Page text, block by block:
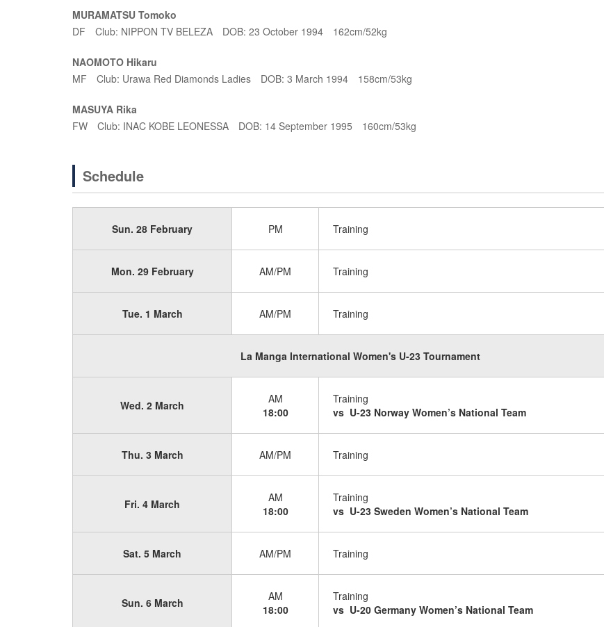
MURAMATSU Tomoko
DF Club: NIPPON TV BELEZA DOB: 23 October 1994 162cm/52kg
NAOMOTO Hikaru
MF Club: Urawa Red Diamonds Ladies DOB: 3 March 1994 158cm/53kg
MASUYA Rika
FW Club: INAC KOBE LEONESSA DOB: 14 September 1995 160cm/53kg
Schedule
Sun. 28 February PM Training
Mon. 29 February AM/PM Training
Tue. 1 March AM/PM Training
La Manga International Women's U-23 Tournament
Wed. 2 March
AM
18:00
Training
vs U-23 Norway Women’s National Team
Thu. 3 March AM/PM Training
Fri. 4 March
AM
18:00
Training
vs U-23 Sweden Women’s National Team
Sat. 5 March AM/PM Training
Sun. 6 March
AM
18:00
Training
vs U-20 Germany Women’s National Team